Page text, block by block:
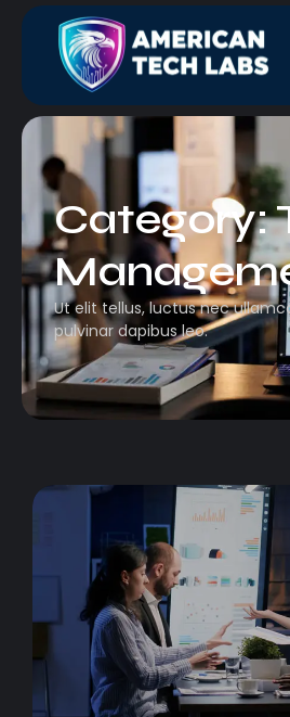
Category:
Ut elit tellus, luctus nec
pulvinar dapibus leo.